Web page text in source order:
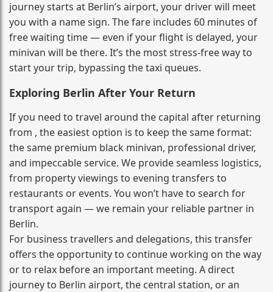
journey starts at Berlin’s airport, your driver will meet
you with a name sign. The fare includes 60 minutes of
free waiting time — even if your flight is delayed, your
minivan will be there. It’s the most stress‑free way to
start your trip, bypassing the taxi queues.
Exploring Berlin After Your Return
If you need to travel around the capital after returning
from , the easiest option is to keep the same format:
the same premium black minivan, professional driver,
and impeccable service. We provide seamless logistics,
from property viewings to evening transfers to
restaurants or events. You won’t have to search for
transport again — we remain your reliable partner in
Berlin.
For business travellers and delegations, this transfer
offers the opportunity to continue working on the way
or to relax before an important meeting. A direct
journey to Berlin airport, the central station, or an